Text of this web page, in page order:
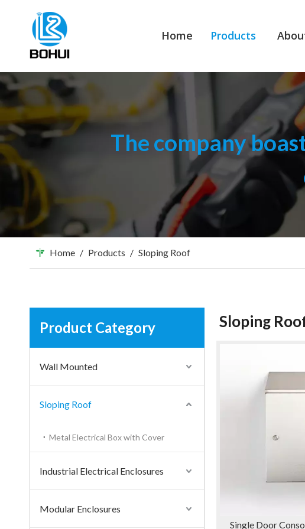
Home Products
The company
Home / Products / Sloping Roof
Product Category
Wall Mounted
Sloping Roof
Metal Electrical Box with Cover
Industrial Electrical Enclosures
Modular Enclosures
Sloping
Single Door